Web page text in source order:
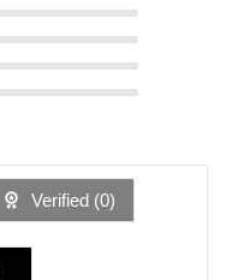
Verified (0)